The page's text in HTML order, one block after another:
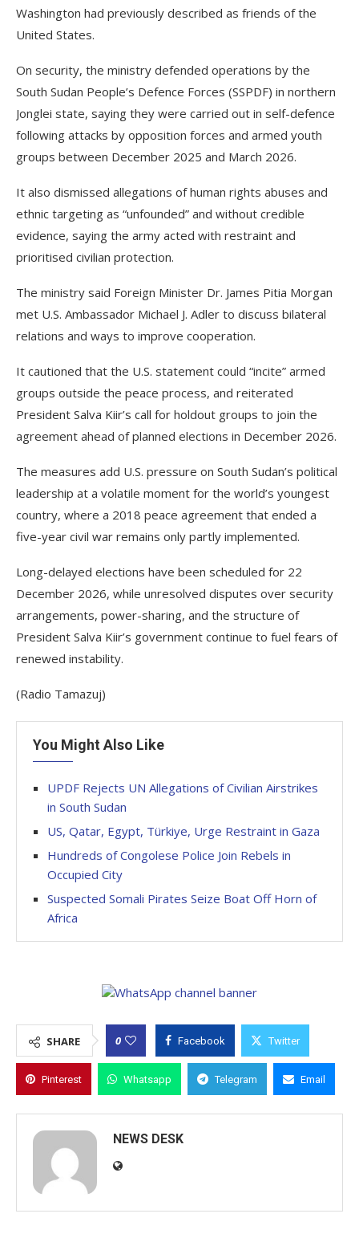
Washington had previously described as friends of the
United States.
On security, the ministry defended operations by the
South Sudan People’s Defence Forces (SSPDF) in northern
Jonglei state, saying they were carried out in self-defence
following attacks by opposition forces and armed youth
groups between December 2025 and March 2026.
It also dismissed allegations of human rights abuses and
ethnic targeting as “unfounded” and without credible
evidence, saying the army acted with restraint and
prioritised civilian protection.
The ministry said Foreign Minister Dr. James Pitia Morgan
met U.S. Ambassador Michael J. Adler to discuss bilateral
relations and ways to improve cooperation.
It cautioned that the U.S. statement could “incite” armed
groups outside the peace process, and reiterated
President Salva Kiir’s call for holdout groups to join the
agreement ahead of planned elections in December 2026.
The measures add U.S. pressure on South Sudan’s political
leadership at a volatile moment for the world’s youngest
country, where a 2018 peace agreement that ended a
five-year civil war remains only partly implemented.
Long-delayed elections have been scheduled for 22
December 2026, while unresolved disputes over security
arrangements, power-sharing, and the structure of
President Salva Kiir’s government continue to fuel fears of
renewed instability.
(Radio Tamazuj)
You Might Also Like
UPDF Rejects UN Allegations of Civilian Airstrikes
in South Sudan
US, Qatar, Egypt, Türkiye, Urge Restraint in Gaza
Hundreds of Congolese Police Join Rebels in
Occupied City
Suspected Somali Pirates Seize Boat Off Horn of
Africa
SHARE 0 Facebook Twitter
Pinterest Whatsapp Telegram Email
NEWS DESK